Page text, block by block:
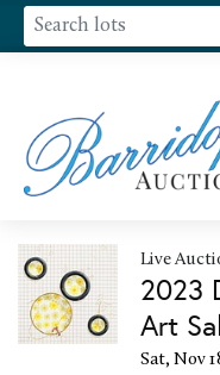
Live
2023
Art
Sat, Nov